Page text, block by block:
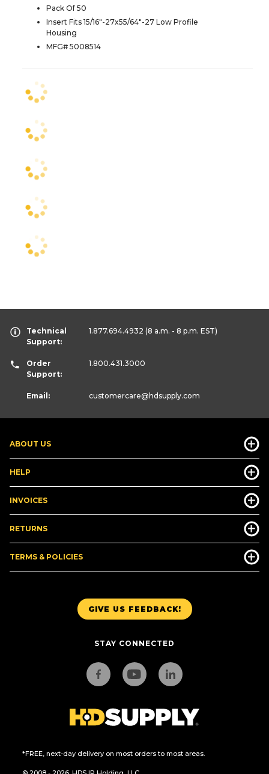
Pack Of 50
Insert Fits 15/16"-27x55/64"-27 Low Profile
Housing
MFG# 5008514
GIVE US FEEDBACK!
STAY CONNECTED
*FREE, next-day delivery on most orders to most areas.
ABOUT US
HELP
INVOICES
RETURNS
TERMS & POLICIES
Technical
Support:
1.877.694.4932 (8 a.m. - 8 p.m. EST)
Order
Support:
1.800.431.3000
Email: customercare@hdsupply.com